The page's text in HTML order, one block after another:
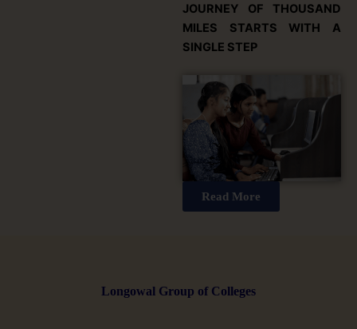
JOURNEY OF THOUSAND
MILES STARTS WITH A
SINGLE STEP
Read More
Longowal Group of Colleges